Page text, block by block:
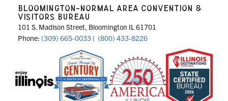
BLOOMINGTON-NORMAL AREA CONVENTION &
VISITORS BUREAU
101 S. Madison Street, Bloomington IL 61701
Phone: (309) 665-0033 | (800) 433-8226